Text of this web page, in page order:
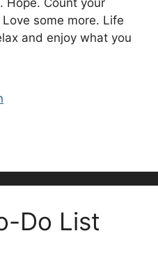
Hope. Count your
some more. Life
and enjoy what you
Do List